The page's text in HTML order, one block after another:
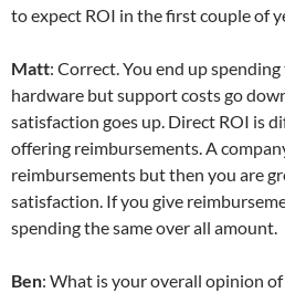
to expect ROI in the first couple of
Matt: Correct. You end up
hardware but support costs go
satisfaction goes up. Direct ROI is
offering reimbursements. A
reimbursements but then you are
satisfaction. If you give
spending the same over all amount.
Ben: What is your overall opinion of